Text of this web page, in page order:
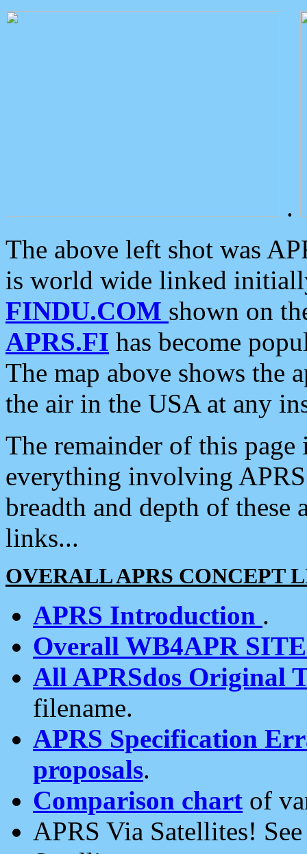
.
The above left shot was
is world wide linked
FINDU.COM shown on
APRS.FI has become
The map above shows the
the air in the USA at any
The remainder of this
everything involving
breadth and depth of
links...
OVERALL APRS CONCEPT
APRS Introduction .
Overall WB4APR
All APRSdos Original
filename.
APRS Specification
proposals.
Comparison chart of
APRS Via Satellites!